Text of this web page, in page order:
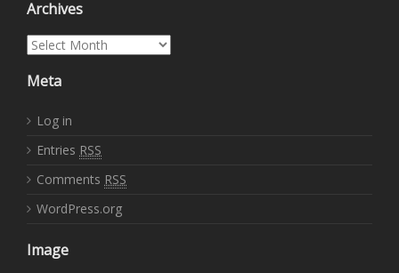
Archives
Archives
Meta
Log in
Entries RSS
Comments RSS
WordPress.org
Image